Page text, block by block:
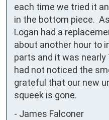
each time we tried it
in the bottom piece.
Logan had a
about another hour to
parts and it was nearly
had not noticed the
grateful that our new
squeek is gone.
- James Falconer